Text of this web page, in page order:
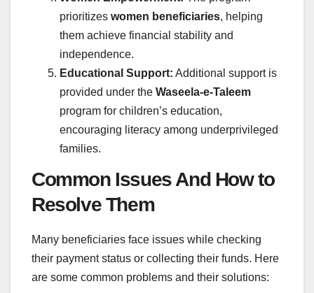
prioritizes women beneficiaries, helping
them achieve financial stability and
independence.
Educational Support: Additional support is
provided under the Waseela-e-Taleem
program for children’s education,
encouraging literacy among underprivileged
families.
Common Issues And How to
Resolve Them
Many beneficiaries face issues while checking
their payment status or collecting their funds. Here
are some common problems and their solutions: